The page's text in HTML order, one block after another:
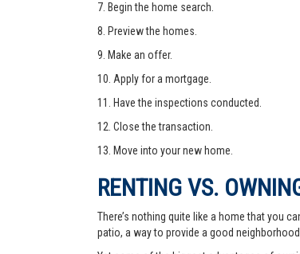
7. Begin the home search.
8. Preview the homes.
9. Make an offer.
10. Apply for a mortgage.
11. Have the inspections conducted.
12. Close the transaction.
13. Move into your new home.
RENTING VS.
There’s nothing quite like a home that you
patio, a way to provide a good